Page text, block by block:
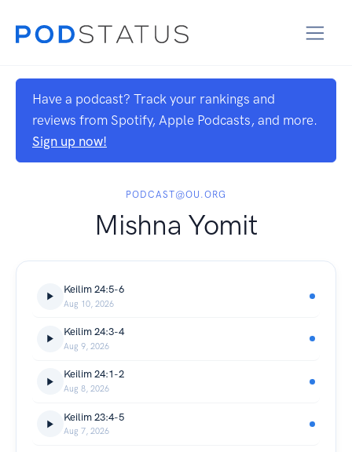
Have a podcast? Track your rankings and
reviews from Spotify, Apple Podcasts, and more.
Sign up now!
PODCAST@OU.ORG
Mishna Yomit
Keilim 24:5-6
Aug 10, 2026
Keilim 24:3-4
Aug 9, 2026
Keilim 24:1-2
Aug 8, 2026
Keilim 23:4-5
Aug 7, 2026